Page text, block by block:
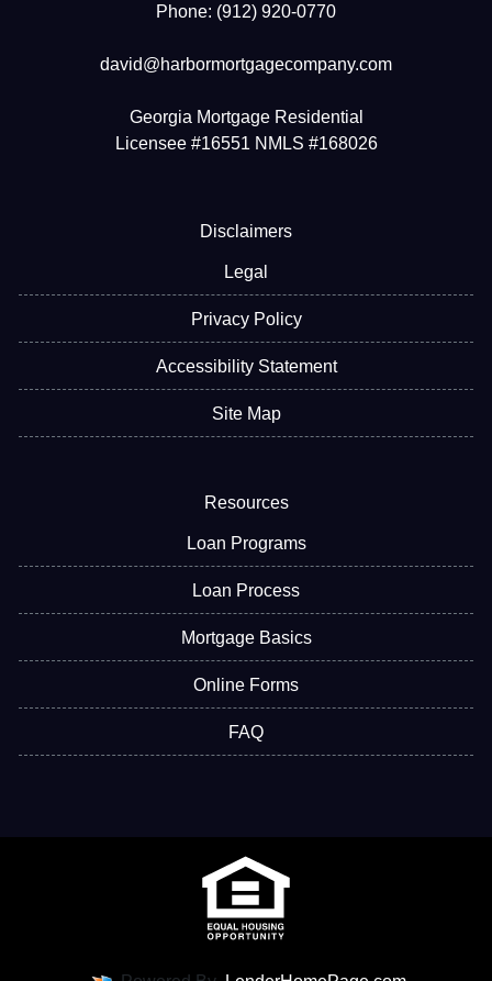
Phone: (912) 920-0770
david@harbormortgagecompany.com
Georgia Mortgage Residential
Licensee #16551 NMLS #168026
Disclaimers
Legal
Privacy Policy
Accessibility Statement
Site Map
Resources
Loan Programs
Loan Process
Mortgage Basics
Online Forms
FAQ